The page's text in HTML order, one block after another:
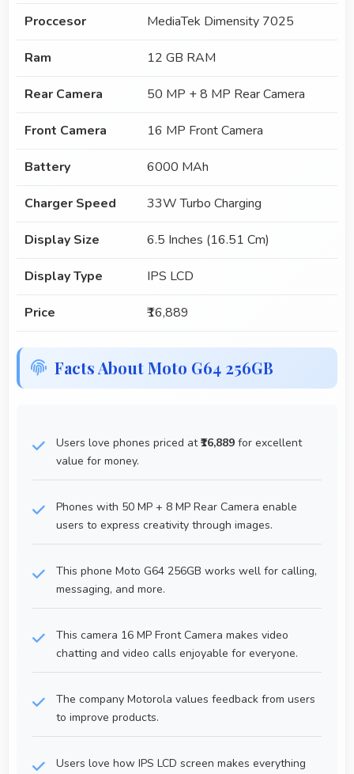
Proccesor MediaTek Dimensity 7025
Ram 12 GB RAM
Rear Camera 50 MP + 8 MP Rear Camera
Front Camera 16 MP Front Camera
Battery 6000 MAh
Charger Speed 33W Turbo Charging
Display Size 6.5 Inches (16.51 Cm)
Display Type IPS LCD
Price ₹16,889
Facts About Moto G64 256GB
Users love phones priced at₹16,889 for excellent
value for money.
Phones with 50 MP + 8 MP Rear Camera enable
users to express creativity through images.
This phone Moto G64 256GB works well for calling,
messaging, and more.
This camera 16 MP Front Camera makes video
chatting and video calls enjoyable for everyone.
The company Motorola values feedback from users
to improve products.
Users love how IPS LCD screen makes everything